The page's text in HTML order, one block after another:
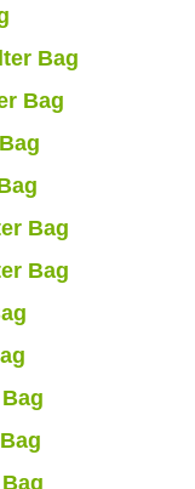
Bag
Bag
Bag
Bag